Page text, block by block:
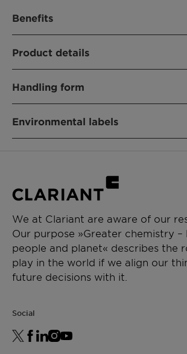
Benefits
Hard water tolerant
Controlling of viscosity
Product details
68439-49-6
PRODUCT FUNCTION
Binder & Auxiliary
Fatty alcohol ethoxylate
APPLICATIONS
Toilet Care
Automatic dishwashing (ADW)
Industrial & Institutional
Laundry additives
Handling form
Environmental labels
Vegan
Chemical
fatty alcohol
(INCI:Ceteareth-50)
Product
Function:
Hard Surface
Laundry
Renewable Carbon Index (RCI):
Score:
Leaping Bunny: Individual scrutiny
deliver precise conclusions for your
We at Clariant are aware of our
Our purpose »Greater chemistry –
people and planet« describes the
play in the world if we align our
future decisions with it.
Social